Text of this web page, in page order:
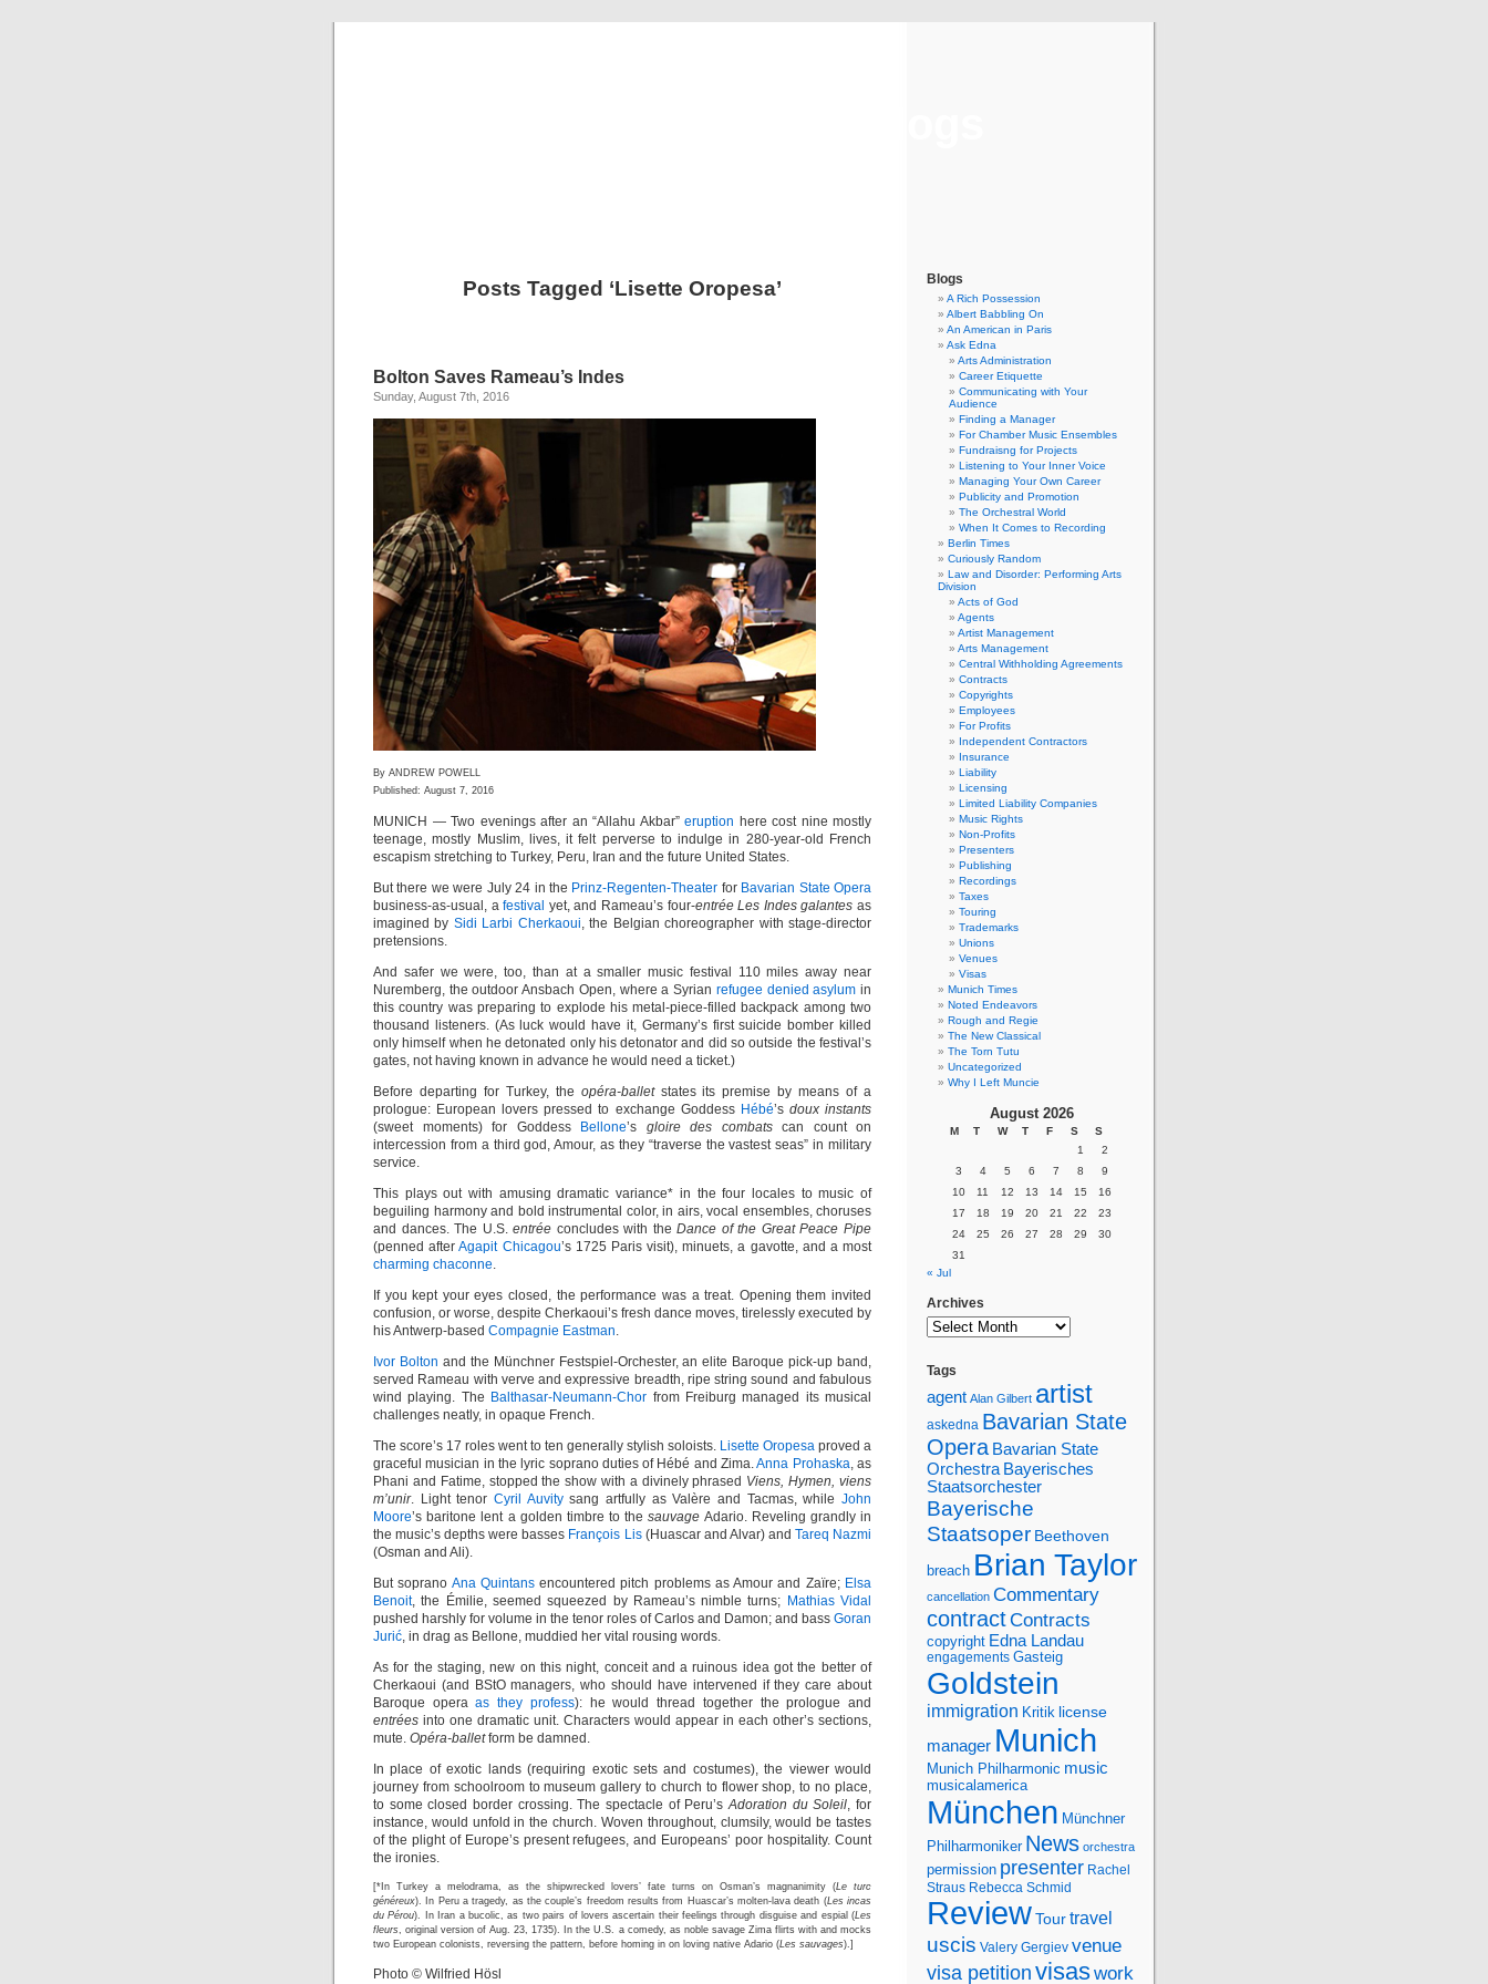
Posts Tagged ‘Lisette Oropesa’
Bolton Saves Rameau’s Indes
Sunday, August 7th, 2016
By ANDREW POWELL
Published: August 7, 2016
MUNICH — Two evenings after an “Allahu Akbar” eruption here cost nine mostly
teenage, mostly Muslim, lives, it felt perverse to indulge in 280-year-old French
escapism stretching to Turkey, Peru, Iran and the future United States.
But there we were July 24 in the Prinz-Regenten-Theater for Bavarian State Opera
business-as-usual, afestival yet, and Rameau’s four-entrée Les Indes galantes as
imagined by Sidi Larbi Cherkaoui, the Belgian choreographer with stage-director
pretensions.
And safer we were, too, than at a smaller music festival 110 miles away near
Nuremberg, the outdoor Ansbach Open, where a Syrian refugee denied asylum in
this country was preparing to explode his metal-piece-filled backpack among two
thousand listeners. (As luck would have it, Germany’s first suicide bomber killed
only himself when he detonated only his detonator and did so outside the festival’s
gates, not having known in advance he would need a ticket.)
Before departing for Turkey, the opéra-balletstates its premise by means of a
prologue: European lovers pressed to exchange Goddess Hébé’s doux instants
(sweet moments) for Goddess
Bellone’s gloire des combatscan count on
intercession from a third god, Amour, as they “traverse the vastest seas” in military
service.
This plays out with amusing dramatic variance* in the four locales to music of
beguiling harmony and bold instrumental color, in airs, vocal ensembles, choruses
and dances. The U.S.entrée concludes with theDance of the Great Peace Pipe
(penned afterAgapit Chicagou’s 1725 Paris visit), minuets, a gavotte, and a most
charming chaconne.
If you kept your eyes closed, the performance was a treat. Opening them invited
confusion, or worse, despite Cherkaoui’s fresh dance moves, tirelessly executed by
his Antwerp-based Compagnie Eastman.
Ivor Bolton and the Münchner Festspiel-Orchester, an elite Baroque pick-up band,
served Rameau with verve and expressive breadth, ripe string sound and fabulous
wind playing. The Balthasar-Neumann-Chor from Freiburg managed its musical
challenges neatly, in opaque French.
The score’s 17 roles went to ten generally stylish soloists. Lisette Oropesa proved a
graceful musician in the lyric soprano duties of Hébé and Zima.Anna Prohaska, as
Phani and Fatime, stopped the show with a divinely phrased Viens, Hymen, viens
m’unir. Light tenor Cyril Auvitysang artfully as Valère and Tacmas, whileJohn
Moore’s baritone lent a golden timbre to thesauvage Adario. Reveling grandly in
the music’s depths were basses François Lis(Huascar and Alvar) and Tareq Nazmi
(Osman and Ali).
But soprano Ana Quintansencountered pitch problems as Amour and Zaïre; Elsa
Benoit, the Émilie, seemed squeezed by Rameau’s nimble turns; Mathias Vidal
pushed harshly for volume in the tenor roles of Carlos and Damon; and bass Goran
Jurić, in drag as Bellone, muddied her vital rousing words.
As for the staging, new on this night, conceit and a ruinous idea got the better of
Cherkaoui (and BStO managers, who should have intervened if they care about
Baroque operaas they profess): he would thread together the prologue and
entrées into one dramatic unit. Characters would appear in each other’s sections,
mute. Opéra-balletform be damned.
In place of exotic lands (requiring exotic sets and costumes), the viewer would
journey from schoolroom to museum gallery to church to flower shop, to no place,
to some closed border crossing. The spectacle of Peru’sAdoration du Soleil, for
instance, would unfold in the church. Woven throughout, clumsily, would be tastes
of the plight of Europe’s present refugees, and Europeans’ poor hospitality. Count
the ironies.
[*In Turkey a melodrama, as the shipwrecked lovers’ fate turns on Osman’s magnanimity (Le turc
généreux). In Peru a tragedy, as the couple’s freedom results from Huascar’s molten-lava death (Les incas
du Pérou). In Iran a bucolic, as two pairs of lovers ascertain their feelings through disguise and espial (Les
fleurs, original version of Aug. 23, 1735). In the U.S. a comedy, as noble savage Zima flirts with and mocks
two European colonists, reversing the pattern, before homing in on loving native Adario (Les sauvages).]
Photo © Wilfried Hösl
Blogs
A Rich Possession
Albert Babbling On
An American in Paris
Ask Edna
Arts Administration
Career Etiquette
Communicating with Your
Audience
Finding a Manager
For Chamber Music Ensembles
Fundraisng for Projects
Listening to Your Inner Voice
Managing Your Own Career
Publicity and Promotion
The Orchestral World
When It Comes to Recording
Berlin Times
Curiously Random
Law and Disorder: Performing Arts
Division
Acts of God
Agents
Artist Management
Arts Management
Central Withholding Agreements
Contracts
Copyrights
Employees
For Profits
Independent Contractors
Insurance
Liability
Licensing
Limited Liability Companies
Music Rights
Non-Profits
Presenters
Publishing
Recordings
Taxes
Touring
Trademarks
Unions
Venues
Visas
Munich Times
Noted Endeavors
Rough and Regie
The New Classical
The Torn Tutu
Uncategorized
Why I Left Muncie
August 2026
M T W T F S
S
1
2
3
4 5 6 7 8
9
10
11 12 13 14 15
16
17
18 19 20 21 22
23
24
25 26 27 28 29
30
31
« Jul
Archives
Tags
agent Alan Gilbert artist
askedna Bavarian State
Opera Bavarian State
Orchestra Bayerisches
Staatsorchester
Bayerische
Staatsoper Beethoven
breach Brian Taylor
cancellation Commentary
contractContracts
copyright Edna Landau
engagements Gasteig
Goldstein
immigration Kritik license
manager Munich
Munich Philharmonic music
musicalamerica
München Münchner
Philharmoniker News orchestra
permission presenter Rachel
Straus Rebecca Schmid
ReviewTourtravel
uscis Valery Gergiev venue
visa petition visaswork